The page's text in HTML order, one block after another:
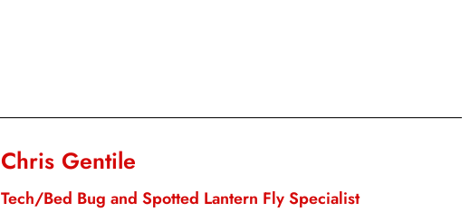
Chris Gentile
Tech/Bed Bug and Spotted Lantern Fly Specialist